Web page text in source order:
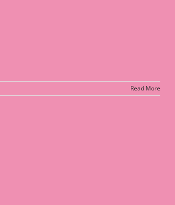
Read More